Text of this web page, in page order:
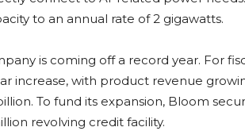
to an annual rate of 2 gigawatts.
is coming off a record year. For
increase, with product revenue
To fund its expansion, Bloom
revolving credit facility.